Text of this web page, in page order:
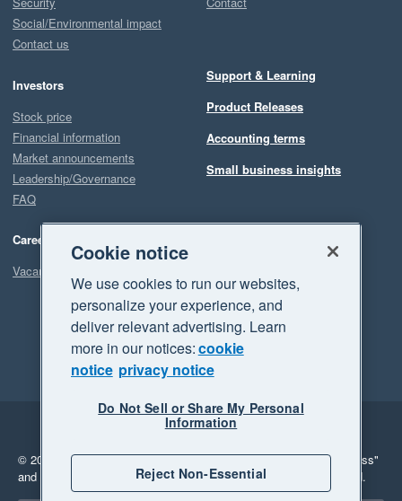
Social/Environmental impact
Contact us
Investors
Stock price
Financial information
Market announcements
Leadership/Governance
FAQ
Careers
Vacancies
Support & Learning
Product Releases
Accounting terms
Small business insights
Legal
Privacy
© 2026 Xero Limited. All rights reserved. "Xero", "Beautiful business"
and "Your business Supercharged" are trademarks of Xero Limited.
Cookie notice
We use cookies to run our websites,
personalize your experience, and
deliver relevant advertising. Learn
more in our notices:cookie
notice privacy notice
Do Not Sell or Share My Personal
Information
Reject Non-Essential